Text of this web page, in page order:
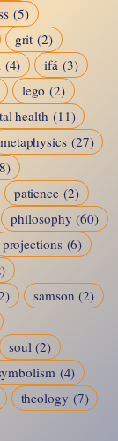
(5)
grit (2)
(4) ifá (3)
lego (2)
health (11)
metaphysics (27)
patience (2)
philosophy (60)
projections (6)
samson (2)
soul (2)
(4)
theology (7)